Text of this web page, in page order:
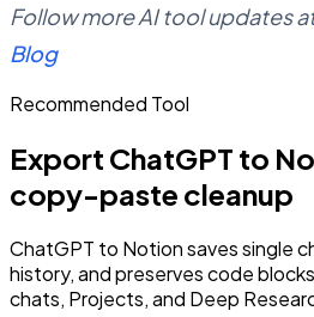
Follow more AI tool updates
Blog
Recommended Tool
Export ChatGPT to
copy-paste cleanup
ChatGPT to Notion saves single
history, and preserves code
chats, Projects, and Deep